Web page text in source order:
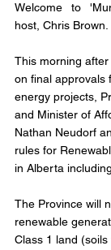
Welcome to
host, Chris Brown.
This morning
on final approvals
energy projects,
and Minister of
Nathan Neudorf
rules for
in Alberta
The Province will
renewable
Class 1 land